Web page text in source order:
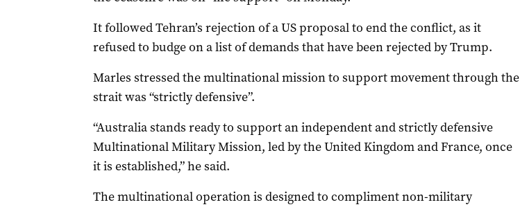
It followed Tehran’s rejection of a US proposal to end the conflict, as it
refused to budge on a list of demands that have been rejected by Trump.
Marles stressed the multinational mission to support movement through the
strait was “strictly defensive”.
“Australia stands ready to support an independent and strictly defensive
Multinational Military Mission, led by the United Kingdom and France, once
it is established,” he said.
The multinational operation is designed to compliment non-military